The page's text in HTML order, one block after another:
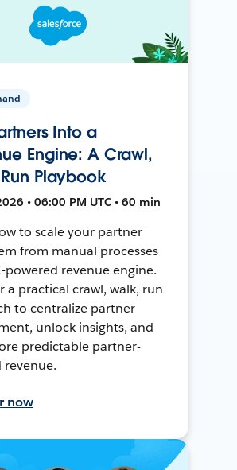
Into a
Engine: A Crawl,
Playbook
• 06:00 PM UTC • 60 min
to scale your partner
from manual processes
powered revenue engine.
a practical crawl, walk, run
to centralize partner
unlock insights, and
predictable partner-
revenue.
now